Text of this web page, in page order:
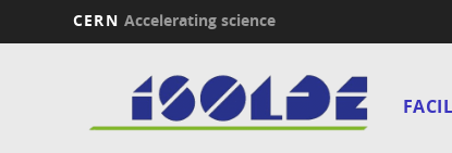
CERN Accelerating science